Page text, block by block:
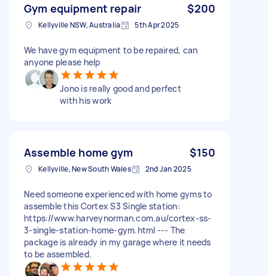
Gym equipment repair $200
Kellyville NSW, Australia 5th Apr 2025
We have gym equipment to be repaired, can
anyone please help
Jono is really good and perfect
with his work
Assemble home gym $150
Kellyville, New South Wales 2nd Jan 2025
Need someone experienced with home gyms to
assemble this Cortex S3 Single station:
https://www.harveynorman.com.au/cortex-ss-
3-single-station-home-gym.html --- The
package is already in my garage where it needs
to be assembled.